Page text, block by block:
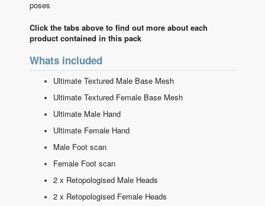
poses
Click the tabs above to find out more about each
product contained in this pack
Whats included
Ultimate Textured Male Base Mesh
Ultimate Textured Female Base Mesh
Ultimate Male Hand
Ultimate Female Hand
Male Foot scan
Female Foot scan
2 x Retopologised Male Heads
2 x Retopologised Female Heads